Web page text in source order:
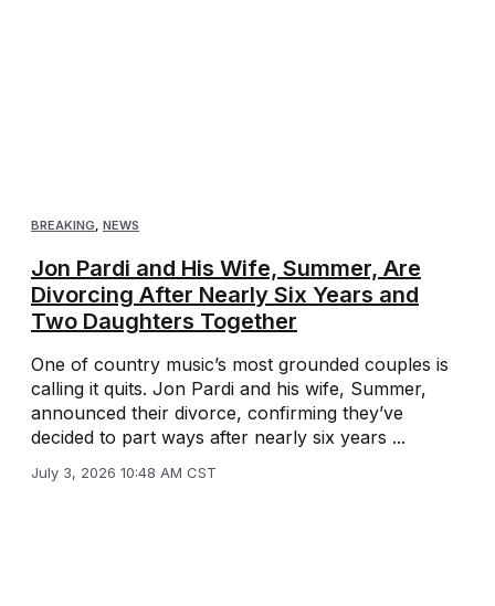
BREAKING, NEWS
Jon Pardi and His Wife, Summer, Are
Divorcing After Nearly Six Years and
Two Daughters Together
One of country music’s most grounded couples is
calling it quits. Jon Pardi and his wife, Summer,
announced their divorce, confirming they’ve
decided to part ways after nearly six years ...
July 3, 2026 10:48 AM CST